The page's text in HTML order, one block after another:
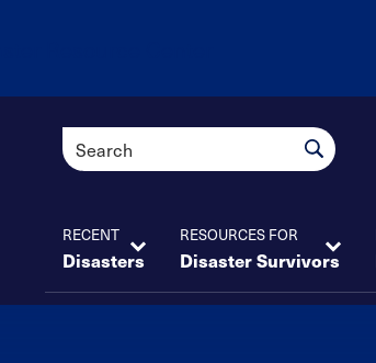
RECENT
Disasters
RESOURCES FOR
Disaster Survivors